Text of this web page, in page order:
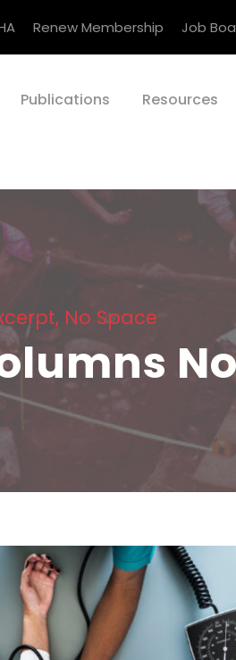
Renew Membership Job
Publications Resources
No Space